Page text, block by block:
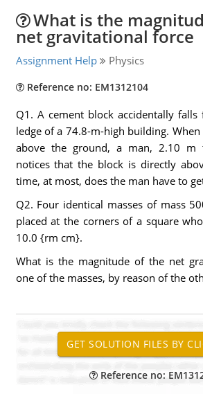
What is the
net gravitational force
Assignment Help Physics
Reference no: EM1312104
Q1. A cement block accidentally
ledge of a 74.8-m-high building.
above the ground, a man, 2.10 m
notices that the block is directly
time, at most, does the man have to
Q2. Four identical masses of mass
placed at the corners of a square
10.0 {rm cm}.
What is the magnitude of the net
one of the masses, by reason of the
Reference no: